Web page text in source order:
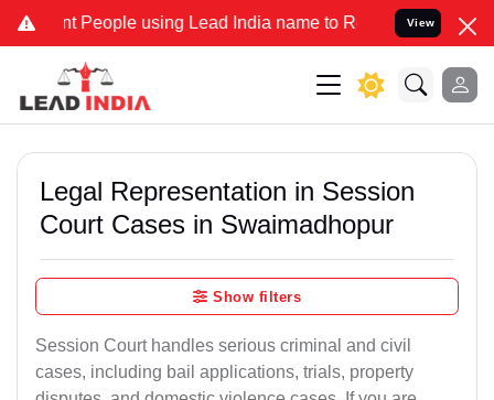
People using Lead India name to Resolve your Legal cases
View
Legal Representation in Session
Court Cases in Swaimadhopur
Show filters
Session Court handles serious criminal and civil
cases, including bail applications, trials, property